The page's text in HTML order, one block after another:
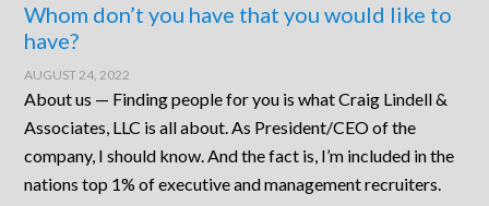
Whom don’t you have that you would like to
have?
AUGUST 24, 2022
About us — Finding people for you is what Craig Lindell &
Associates, LLC is all about. As President/CEO of the
company, I should know. And the fact is, I’m included in the
nations top 1% of executive and management recruiters.